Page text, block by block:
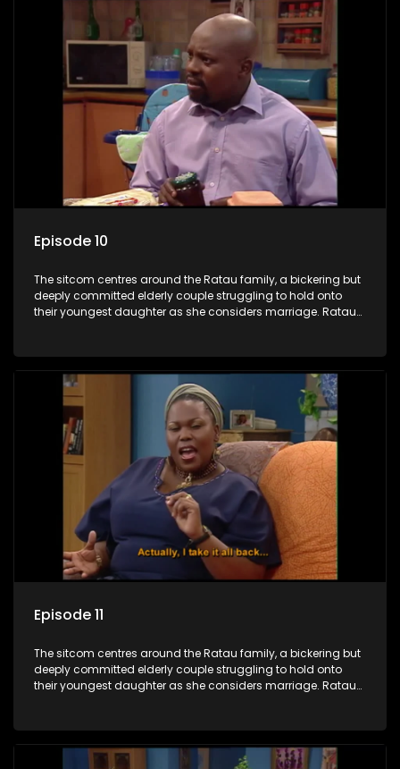
Episode 10
The sitcom centres around the Ratau family, a bickering but
deeply committed elderly couple struggling to hold onto
their youngest daughter as she considers marriage. Ratau
between the two of them.
Episode 11
The sitcom centres around the Ratau family, a bickering but
deeply committed elderly couple struggling to hold onto
their youngest daughter as she considers marriage. Ratau
between the two of them.